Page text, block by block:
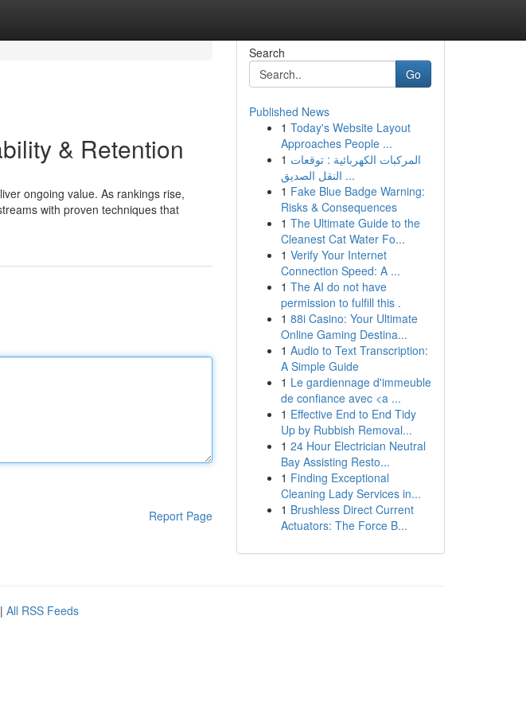
& Retention
ongoing value. As rankings rise,
with proven techniques that
Report Page
Search
Go
Published News
1 Today's Website Layout
Approaches People ...
1 المركبات الكهربائية : توقعات
النقل الصديق ...
1 Fake Blue Badge Warning:
Risks & Consequences
1 The Ultimate Guide to the
Cleanest Cat Water Fo...
1 Verify Your Internet
Connection Speed: A ...
1 The AI do not have
permission to fulfill this .
1 88i Casino: Your Ultimate
Online Gaming Destina...
1 Audio to Text Transcription:
A Simple Guide
1 Le gardiennage d'immeuble
de confiance avec <a ...
1 Effective End to End Tidy
Up by Rubbish Removal...
1 24 Hour Electrician Neutral
Bay Assisting Resto...
1 Finding Exceptional
Cleaning Lady Services in...
1 Brushless Direct Current
Actuators: The Force B...
| All RSS Feeds